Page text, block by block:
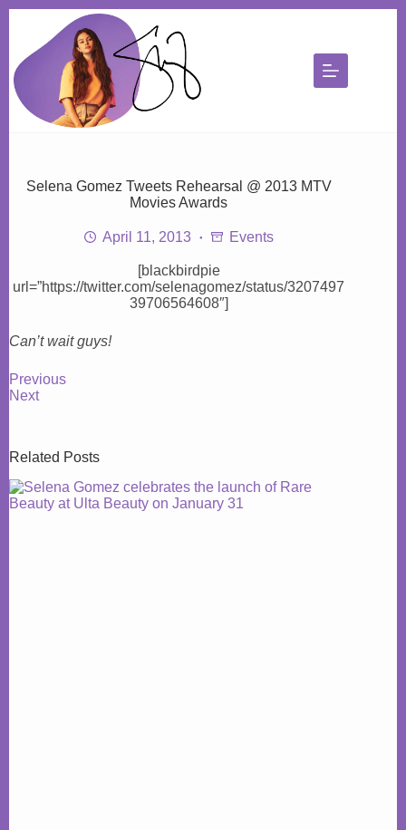
content
Selena Gomez Tweets Rehearsal @ 2013 MTV
Movies Awards
April 11, 2013 Events
[blackbirdpie
url=”https://twitter.com/selenagomez/status/3207497
39706564608″]
Can’t wait guys!
Previous
Next
Related Posts